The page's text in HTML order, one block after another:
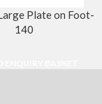
Plate on Foot-
140